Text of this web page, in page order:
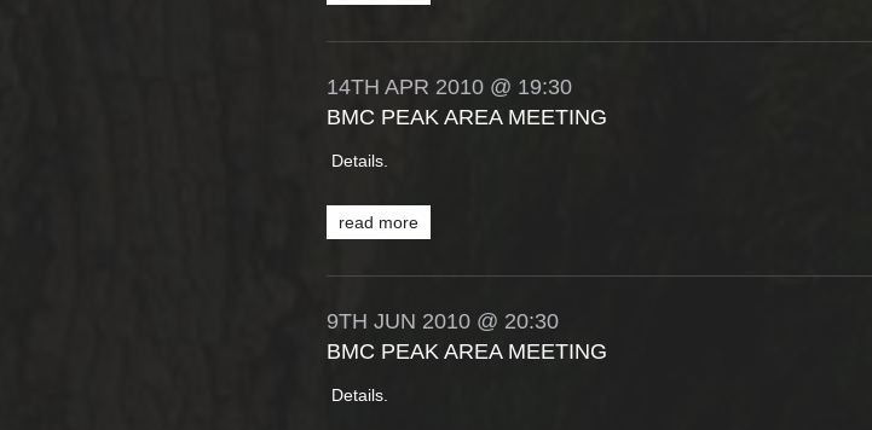
14TH APR 2010 @ 19:30
BMC PEAK AREA MEETING
Details.
read more
9TH JUN 2010 @ 20:30
BMC PEAK AREA MEETING
Details.